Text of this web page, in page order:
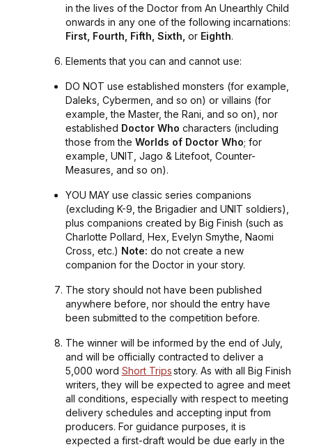
in the lives of the Doctor from An Unearthly Child
onwards in any one of the following incarnations:
First, Fourth, Fifth, Sixth, orEighth.
Elements that you can and cannot use:
DO NOT use established monsters (for example,
Daleks, Cybermen, and so on) or villains (for
example, the Master, the Rani, and so on), nor
established Doctor Who characters (including
those from the Worlds of Doctor Who; for
example, UNIT Jago & Litefoot, Counter-
Measures , and so on).
YOU MAY use classic series companions
(excluding K-9, the Brigadier and UNIT soldiers),
plus companions created by Big Finish (such as
Charlotte Pollard, Hex, Evelyn Smythe, Naomi
Cross, etc.) Note: do not create a new
companion for the Doctor in your story.
The story should not have been published
anywhere before, nor should the entry have
been submitted to the competition before.
The winner will be informed by the end of July,
and will be officially contracted to deliver a
5,000 word Short Tripsstory. As with all Big Finish
writers, they will be expected to agree and meet
all conditions, especially with respect to meeting
delivery schedules and accepting input from
producers. For guidance purposes, it is
expected a first-draft would be due early in the